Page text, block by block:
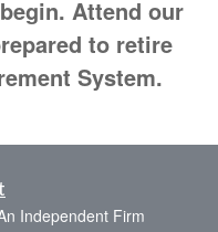
Attend our
to retire
System.
Independent Firm